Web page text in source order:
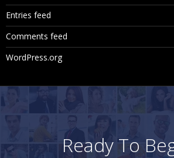
Entries feed
Comments feed
WordPress.org
Ready To